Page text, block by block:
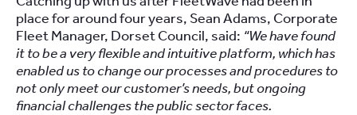
place for around four years, Sean Adams, Corporate
Fleet Manager, Dorset Council, said: “We have found
it to be a very flexible and intuitive platform, which has
enabled us to change our processes and procedures to
not only meet our customer’s needs, but ongoing
financial challenges the public sector faces.